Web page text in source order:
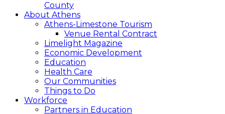
County
About Athens
Athens-Limestone Tourism
Venue Rental Contract
Limelight Magazine
Economic Development
Education
Health Care
Our Communities
Things to Do
Workforce
Partners in Education